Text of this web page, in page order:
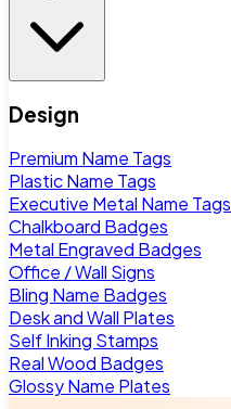
Design
Premium Name Tags
Plastic Name Tags
Executive Metal Name Tags
Chalkboard Badges
Metal Engraved Badges
Office / Wall Signs
Bling Name Badges
Desk and Wall Plates
Self Inking Stamps
Real Wood Badges
Glossy Name Plates